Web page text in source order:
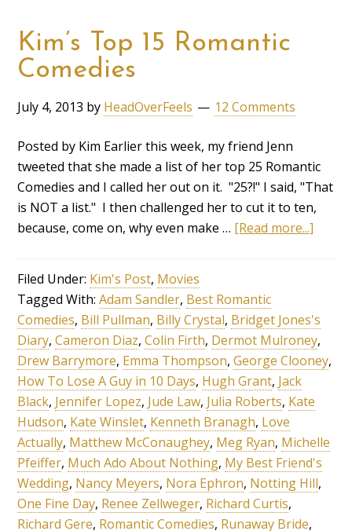
Kim’s Top 15 Romantic
Comedies
July 4, 2013 by HeadOverFeels 12 Comments
Posted by Kim Earlier this week, my friend Jenn
tweeted that she made a list of her top 25 Romantic
Comedies and I called her out on it. "25?!" I said, "That
is NOT a list." I then challenged her to cut it to ten,
because, come on, why even make … [Read more...]
Filed Under: Kim's Post, Movies
Tagged With:Adam Sandler, Best Romantic
Comedies, Bill Pullman, Billy Crystal, Bridget Jones's
Diary,Cameron Diaz,Colin Firth, Dermot Mulroney,
Drew Barrymore, Emma Thompson,George Clooney,
How To Lose A Guy in 10 Days, Hugh Grant, Jack
Black, Jennifer Lopez, Jude Law, Julia Roberts, Kate
Hudson, Kate Winslet, Kenneth Branagh, Love
Actually, Matthew McConaughey, Meg Ryan, Michelle
Pfeiffer, Much Ado About Nothing, My Best Friend's
Wedding, Nancy Meyers, Nora Ephron, Notting Hill,
One Fine Day, Renee Zellweger, Richard Curtis,
Richard Gere, Romantic Comedies, Runaway Bride,